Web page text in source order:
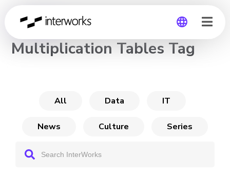
Global
CHANNEL
Multiplication Tables Tag
All Data IT
News Culture Series